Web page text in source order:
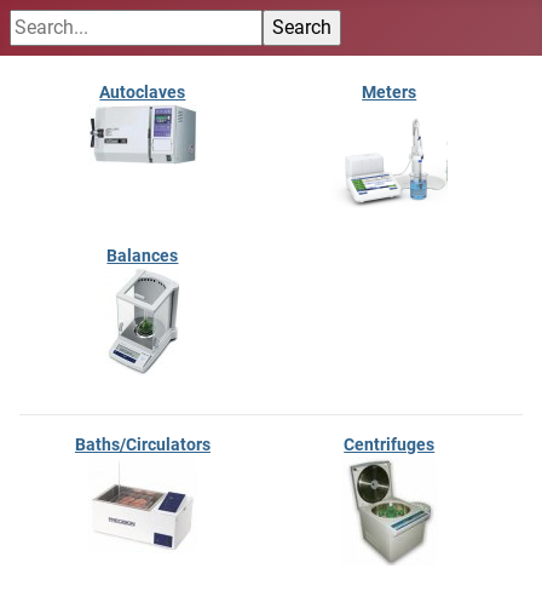
Autoclaves Meters
Balances
Baths/Circulators Centrifuges